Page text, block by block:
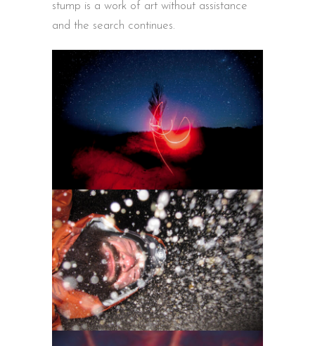
stump is a work of art without assistance
and the search continues.